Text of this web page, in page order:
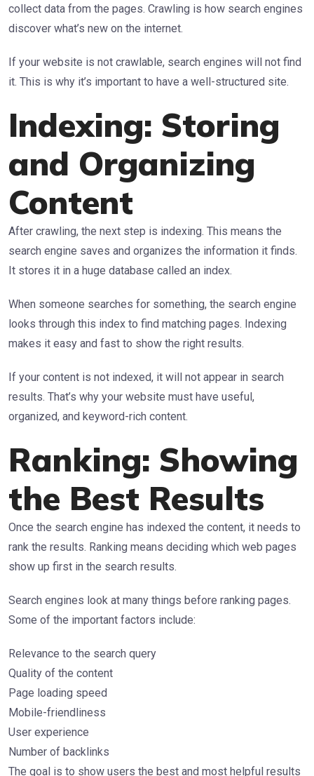
collect data from the pages. Crawling is how search engines
discover what’s new on the internet.
If your website is not crawlable, search engines will not find
it. This is why it’s important to have a well-structured site.
Indexing: Storing
and Organizing
Content
After crawling, the next step is indexing. This means the
search engine saves and organizes the information it finds.
It stores it in a huge database called an index.
When someone searches for something, the search engine
looks through this index to find matching pages. Indexing
makes it easy and fast to show the right results.
If your content is not indexed, it will not appear in search
results. That’s why your website must have useful,
organized, and keyword-rich content.
Ranking: Showing
the Best Results
Once the search engine has indexed the content, it needs to
rank the results. Ranking means deciding which web pages
show up first in the search results.
Search engines look at many things before ranking pages.
Some of the important factors include:
Relevance to the search query
Quality of the content
Page loading speed
Mobile-friendliness
User experience
Number of backlinks
The goal is to show users the best and most helpful results